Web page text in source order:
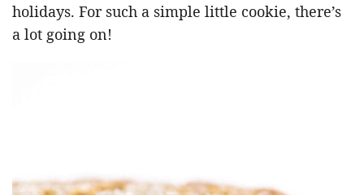
holidays. For such a simple little cookie, there’s
a lot going on!